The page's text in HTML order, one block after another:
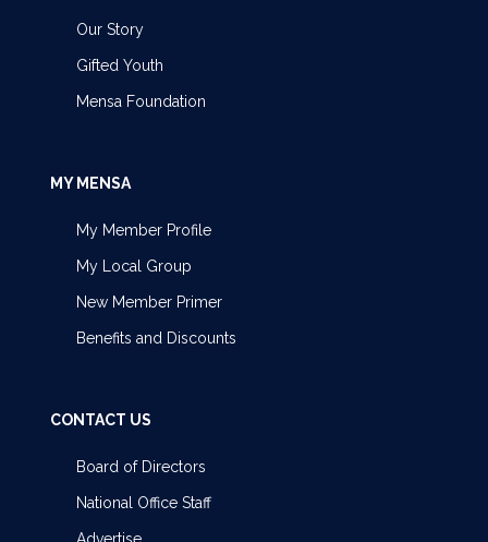
Our Story
Gifted Youth
Mensa Foundation
MY MENSA
My Member Profile
My Local Group
New Member Primer
Benefits and Discounts
CONTACT US
Board of Directors
National Office Staff